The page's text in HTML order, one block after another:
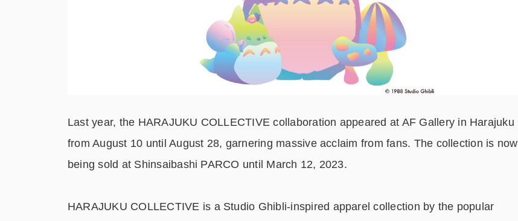
Last year, the HARAJUKU COLLECTIVE collaboration appeared at AF Gallery in Harajuku
from August 10 until August 28, garnering massive acclaim from fans. The collection is now
being sold at Shinsaibashi PARCO until March 12, 2023.
HARAJUKU COLLECTIVE is a Studio Ghibli-inspired apparel collection by the popular